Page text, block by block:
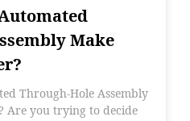
Make
Through-Hole Assembly
Are you trying to decide